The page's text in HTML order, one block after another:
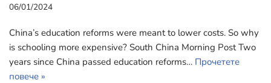
06/01/2024
China’s education reforms were meant to lower costs. So why
is schooling more expensive? South China Morning Post Two
years since China passed education reforms… Прочетете
повече »